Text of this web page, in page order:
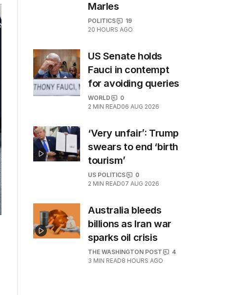
Marles
POLITICS
19
20 HOURS AGO
US Senate holds
Fauci in contempt
for avoiding queries
WORLD
0
2 MIN READ06 AUG 2026
‘Very unfair’: Trump
swears to end ‘birth
tourism’
US POLITICS
0
2 MIN READ07 AUG 2026
Australia bleeds
billions as Iran war
sparks oil crisis
THE WASHINGTON POST
4
3 MIN READ8 HOURS AGO